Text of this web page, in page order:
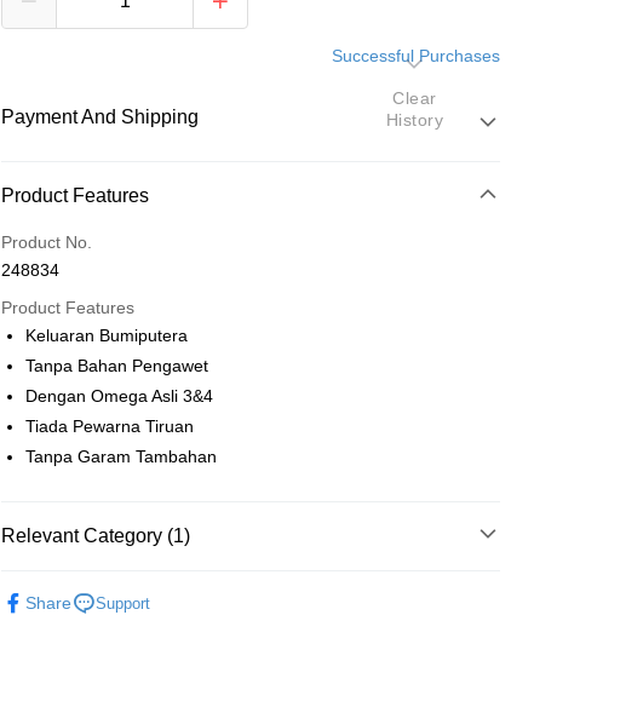
Successful Purchases
Payment And Shipping
Payment Method
Credit Card
Online Banking
More info
Only supports Maybank, CIMB Bank, Public Bank, RHB Bank, Hong
Boost
GrabPay
Home Delivery
Product Features
Product No.
248834
Product Features
Keluaran Bumiputera
Tanpa Bahan Pengawet
Dengan Omega Asli 3&4
Tiada Pewarna Tiruan
Tanpa Garam Tambahan
Relevant Category (1)
Share
Support
Clear
History